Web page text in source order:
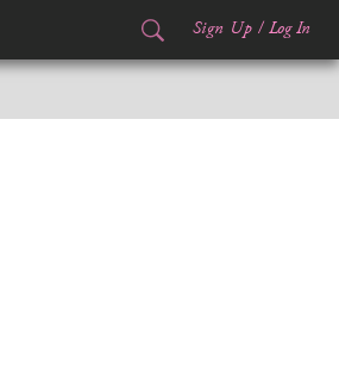
Sign Up / Log In